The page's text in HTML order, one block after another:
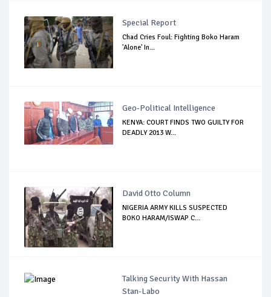
Special Report
Chad Cries Foul: Fighting Boko Haram
'Alone' In...
Geo-Political Intelligence
KENYA: COURT FINDS TWO GUILTY FOR
DEADLY 2013 W...
David Otto Column
NIGERIA ARMY KILLS SUSPECTED
BOKO HARAM/ISWAP C...
Talking Security With Hassan
Stan-Labo